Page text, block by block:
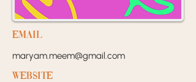
EMail
maryam.meem@gmail.com
Website